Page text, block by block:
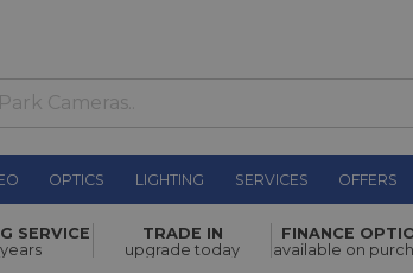
OPTICS LIGHTING SERVICES OFFERS
£824.00
SERVICE
TRADE IN
upgrade today
FINANCE
available on